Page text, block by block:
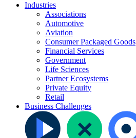
Industries
Associations
Automotive
Aviation
Consumer Packaged Goods
Financial Services
Government
Life Sciences
Partner Ecosystems
Private Equity
Retail
Business Challenges